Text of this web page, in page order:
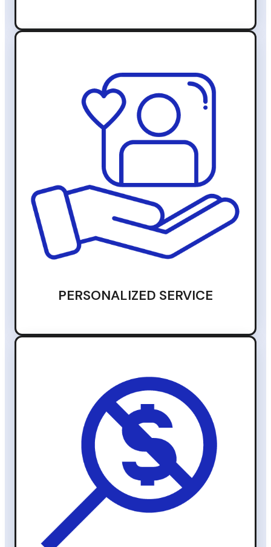
PERSONALIZED SERVICE